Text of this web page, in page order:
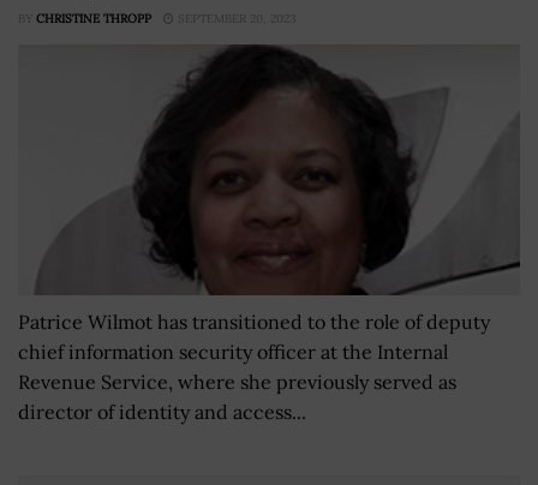
BY CHRISTINE THROPP SEPTEMBER 20, 2023
Patrice Wilmot has transitioned to the role of deputy
chief information security officer at the Internal
Revenue Service, where she previously served as
director of identity and access...